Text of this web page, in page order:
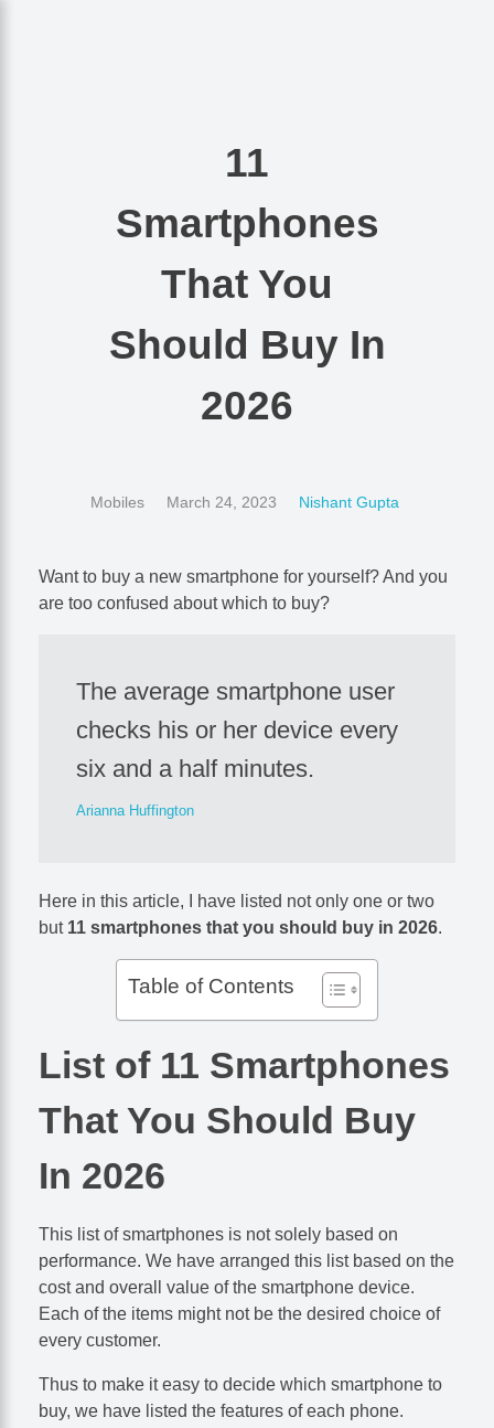
11
Smartphones
That You
Should Buy In
2026
March 24, 2023 Nishant Gupta
Mobiles
Want to buy a new smartphone for yourself? And you
are too confused about which to buy?
The average smartphone user
checks his or her device every
six and a half minutes.
Arianna Huffington
Here in this article, I have listed not only one or two
but 11 smartphones that you should buy in 2026.
Table of Contents
List of 11 Smartphones
That You Should Buy
In 2026
This list of smartphones is not solely based on
performance. We have arranged this list based on the
cost and overall value of the smartphone device.
Each of the items might not be the desired choice of
every customer.
Thus to make it easy to decide which smartphone to
buy, we have listed the features of each phone.